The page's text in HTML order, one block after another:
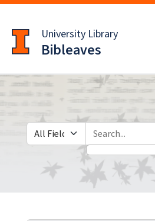
to
main
content
University Library
Bibleaves
Search in
search for